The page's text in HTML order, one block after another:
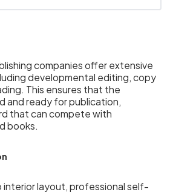
companies offer extensive
developmental editing, copy
This ensures that the
and ready for publication,
that can compete with
books.
interior layout, professional self-